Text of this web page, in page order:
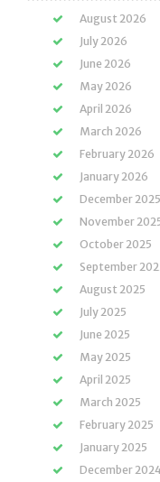
August 2026
July 2026
June 2026
May 2026
April 2026
March 2026
February 2026
January 2026
December 2025
November
October 2025
September
August 2025
July 2025
June 2025
May 2025
April 2025
March 2025
February 2025
January 2025
December